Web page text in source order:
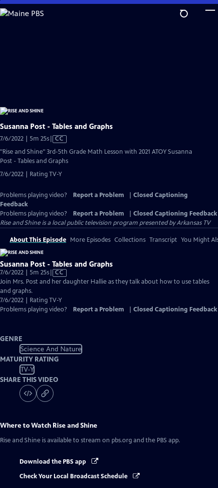
Skip
to
Susanna Post - Tables and Graphs
7/6/2022 | 5m 25sVideo
has
Closed
Captions
CC
"Rise and Shine" 3rd-5th Grade Math Lesson with 2021 ATOY Susanna
Post - Tables and Graphs
7/6/2022 | Rating TV-Y
Problems playing video? Report a Problem
Closed Captioning
Feedback
Problems playing video?
Report a Problem
Closed Captioning Feedback
Rise and Shineis a local public television program presented byArkansas TV
About This Episode More Episodes Collections Transcript You Might
Susanna Post - Tables and Graphs
7/6/2022 | 5m 25sVideo
has
Captions
CC
Join Mrs. Post and her daughter Hallie as they talk about how to use tables
and graphs.
7/6/2022 | Rating TV-Y
Problems playing video?
Report a Problem Closed Captioning Feedback
GENRE
Science And Nature
MATURITY RATING
TV-Y
SHARE THIS VIDEO
Where to Watch Rise and Shine
Rise and Shine is available to stream on pbs.org and the PBS app.
Download the PBS app
Check Your Local Broadcast Schedule